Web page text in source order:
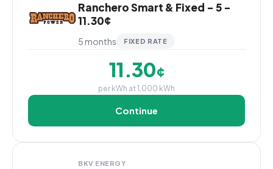
Ranchero Smart & Fixed - 5 -
11.30¢
5 months FIXED RATE
11.30¢
per kWh at 1,000 kWh
Continue
BKV ENERGY